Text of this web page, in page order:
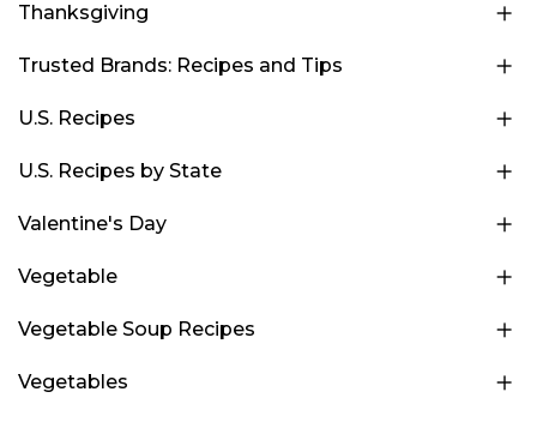
Thanksgiving
Trusted Brands: Recipes and Tips
U.S. Recipes
U.S. Recipes by State
Valentine's Day
Vegetable
Vegetable Soup Recipes
Vegetables